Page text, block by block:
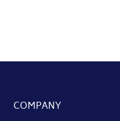
COMPANY